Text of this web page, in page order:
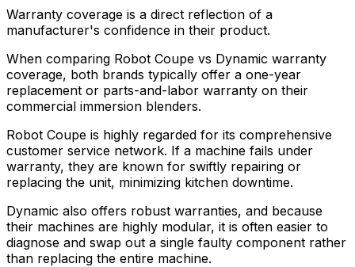
Warranty coverage is a direct reflection of a
manufacturer's confidence in their product.
When comparing Robot Coupe vs Dynamic warranty
coverage, both brands typically offer a one-year
replacement or parts-and-labor warranty on their
commercial immersion blenders.
Robot Coupe is highly regarded for its comprehensive
customer service network. If a machine fails under
warranty, they are known for swiftly repairing or
replacing the unit, minimizing kitchen downtime.
Dynamic also offers robust warranties, and because
their machines are highly modular, it is often easier to
diagnose and swap out a single faulty component rather
than replacing the entire machine.